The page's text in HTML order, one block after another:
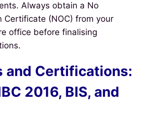
Always obtain a No
Certificate (NOC) from your
office before finalising
and Certifications:
2016, BIS, and